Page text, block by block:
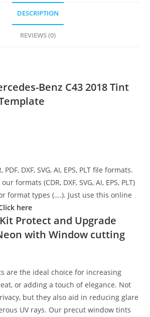
DESCRIPTION
REVIEWS (0)
Benz C43 2018Tint
DXF, SVG, AI, EPS, PLT file formats.
formats (CDR, DXF, SVG, AI, EPS, PLT)
format types (….). Just use this online
here
Protect and Upgrade
with Window cutting
are the ideal choice for increasing
or adding a touch of elegance. Not
but they also aid in reducing glare
UV rays. Our precut window tints